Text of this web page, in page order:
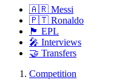
🇦🇷 Messi
🇵🇹 Ronaldo
🏴󠁧󠁢󠁥󠁮󠁧󠁿 EPL
🎤 Interviews
🤝 Transfers
Competition